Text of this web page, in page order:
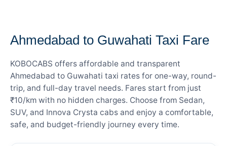
Ahmedabad to Guwahati Taxi Fare
KOBOCABS offers affordable and transparent
Ahmedabad to Guwahati taxi rates for one-way, round-
trip, and full-day travel needs. Fares start from just
₹10/km with no hidden charges. Choose from Sedan,
SUV, and Innova Crysta cabs and enjoy a comfortable,
safe, and budget-friendly journey every time.